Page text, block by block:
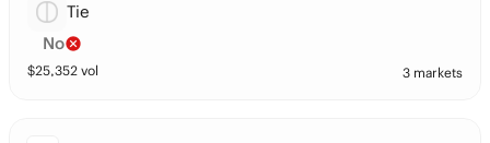
Tie
No
$25,352 vol 3 markets